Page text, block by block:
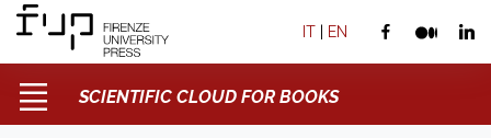
IT | EN
SCIENTIFIC CLOUD FOR BOOKS